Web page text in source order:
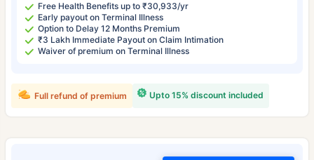
Free Health Benefits up to ₹30,933/yr
Early payout on Terminal Illness
Option to Delay 12 Months Premium
₹3 Lakh Immediate Payout on Claim Intimation
Waiver of premium on Terminal Illness
Upto 15% discount included
Full refund of premium